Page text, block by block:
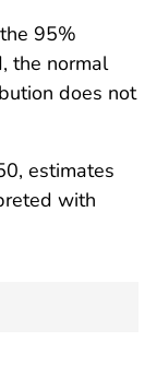
95%
the normal
does not
estimates
with